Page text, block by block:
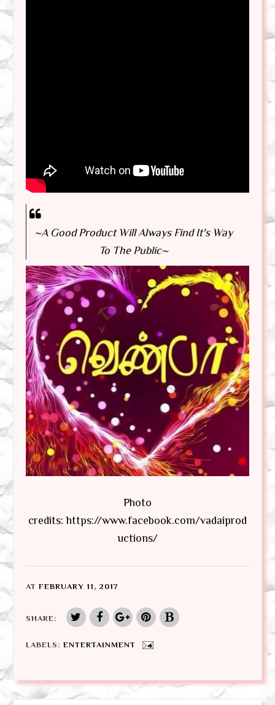
~A Good Product Will Always Find It's Way
To The Public~
Photo
credits: https://www.facebook.com/vadaiprod
uctions/
AT FEBRUARY 11, 2017
SHARE:
LABELS: ENTERTAINMENT